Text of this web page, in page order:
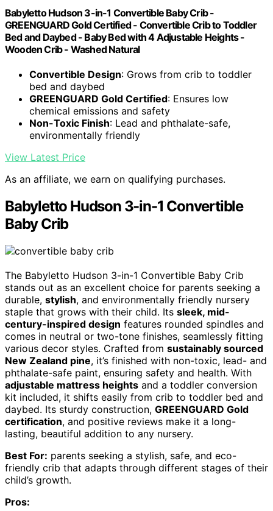
Babyletto Hudson 3-in-1 Convertible Baby Crib -
GREENGUARD Gold Certified - Convertible Crib to Toddler
Bed and Daybed - Baby Bed with 4 Adjustable Heights -
Wooden Crib - Washed Natural
Convertible Design: Grows from crib to toddler
bed and daybed
GREENGUARD Gold Certified: Ensures low
chemical emissions and safety
Non-Toxic Finish: Lead and phthalate-safe,
environmentally friendly
View Latest Price
As an affiliate, we earn on qualifying purchases.
Babyletto Hudson 3-in-1 Convertible
Baby Crib
The Babyletto Hudson 3-in-1 Convertible Baby Crib
stands out as an excellent choice for parents seeking a
durable, stylish, and environmentally friendly nursery
staple that grows with their child. Its sleek, mid-
century-inspired design features rounded spindles and
comes in neutral or two-tone finishes, seamlessly fitting
various decor styles. Crafted from sustainably sourced
New Zealand pine, it’s finished with non-toxic, lead- and
phthalate-safe paint, ensuring safety and health. With
adjustable mattress heights and a toddler conversion
kit included, it shifts easily from crib to toddler bed and
daybed. Its sturdy construction, GREENGUARD Gold
certification, and positive reviews make it a long-
lasting, beautiful addition to any nursery.
Best For: parents seeking a stylish, safe, and eco-
friendly crib that adapts through different stages of their
child’s growth.
Pros: